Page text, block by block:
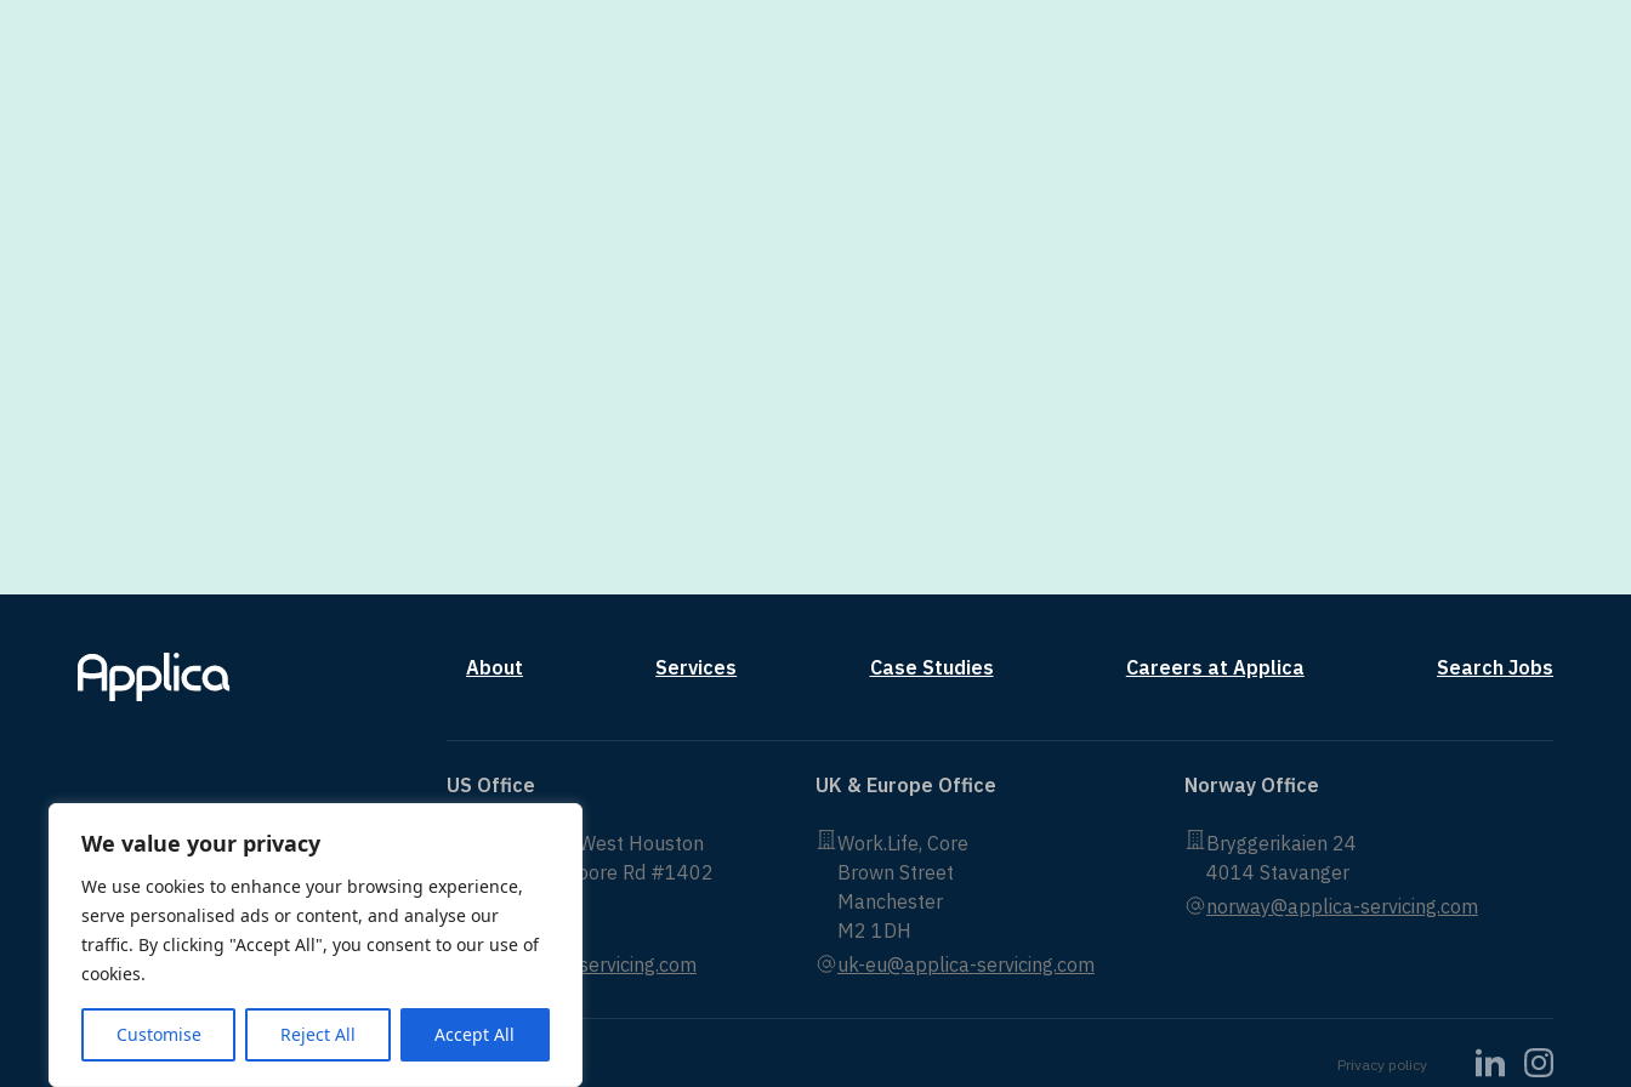
We value your privacy
We use cookies to enhance your browsing experience,
serve personalised ads or content, and analyse our
traffic. By clicking "Accept All", you consent to our use of
cookies.
Customise Reject All Accept All
About Services Case Studies Careers at Applica Search Jobs
US Office
The Cannon West Houston
1334 Brittmoore Rd #1402
Houston
us@applica-servicing.com
UK & Europe Office
Work.Life, Core
Brown Street
Manchester
M2 1DH
uk-eu@applica-servicing.com
Norway Office
Bryggerikaien 24
4014 Stavanger
norway@applica-servicing.com
© 2026 Applica. All Rights Reserved. Privacy policy